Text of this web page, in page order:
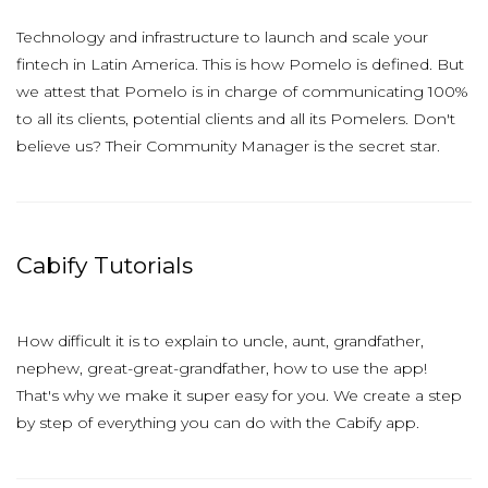
Technology and infrastructure to launch and scale your
fintech in Latin America. This is how Pomelo is defined. But
we attest that Pomelo is in charge of communicating 100%
to all its clients, potential clients and all its Pomelers. Don't
believe us? Their Community Manager is the secret star.
Cabify Tutorials
How difficult it is to explain to uncle, aunt, grandfather,
nephew, great-great-grandfather, how to use the app!
That's why we make it super easy for you. We create a step
by step of everything you can do with the Cabify app.